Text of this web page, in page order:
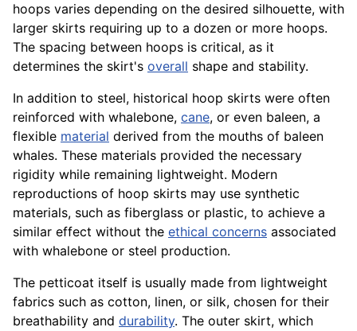
hoops varies depending on the desired silhouette, with
larger skirts requiring up to a dozen or more hoops.
The spacing between hoops is critical, as it
determines the skirt's overall shape and stability.
In addition to steel, historical hoop skirts were often
reinforced with whalebone, cane, or even baleen, a
flexible material derived from the mouths of baleen
whales. These materials provided the necessary
rigidity while remaining lightweight. Modern
reproductions of hoop skirts may use synthetic
materials, such as fiberglass or plastic, to achieve a
similar effect without the ethical concerns associated
with whalebone or steel production.
The petticoat itself is usually made from lightweight
fabrics such as cotton, linen, or silk, chosen for their
breathability and durability. The outer skirt, which